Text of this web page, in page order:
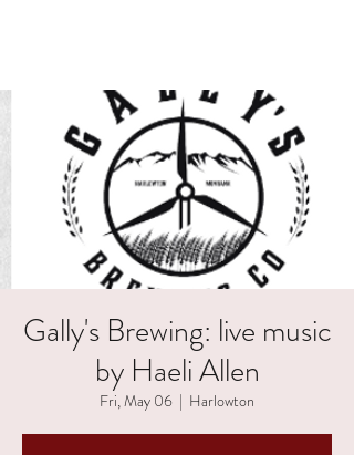
Gally's Brewing: live music
by Haeli Allen
Fri, May 06
  |
Harlowton